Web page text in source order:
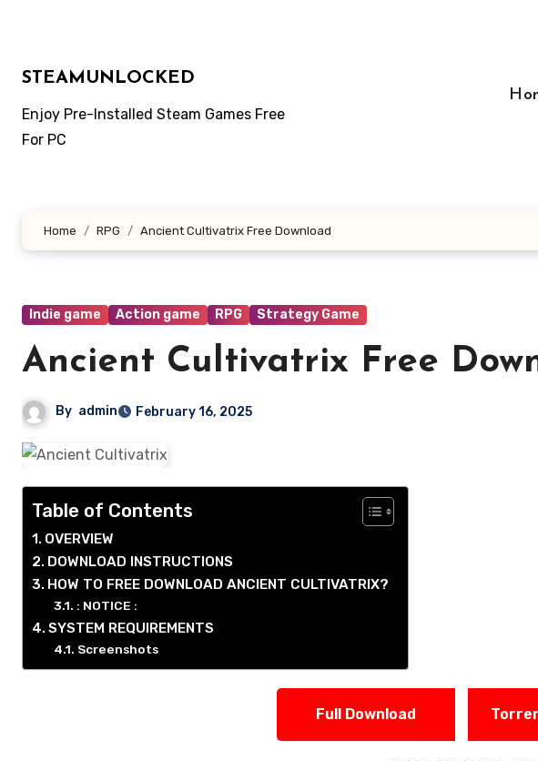
STEAMUNLOCKED
Enjoy Pre-Installed Steam Games Free
For PC
Home RPG Ancient Cultivatrix Free Download
Indie game Action game RPG Strategy Game
Ancient Cultivatrix Free
By admin February 16, 2025
Table of Contents
OVERVIEW
DOWNLOAD INSTRUCTIONS
HOW TO FREE DOWNLOAD ANCIENT CULTIVATRIX?
: NOTICE :
SYSTEM REQUIREMENTS
Screenshots
Full Download